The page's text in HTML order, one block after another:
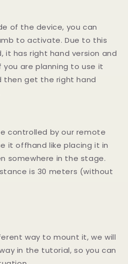
of the device, you can
to activate. Due to this
it has right hand version and
you are planning to use it
then get the right hand
controlled by our remote
it offhand like placing it in
somewhere in the stage.
is 30 meters (without
way to mount it, we will
in the tutorial, so you can